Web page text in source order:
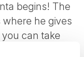
begins! The
where he gives
can take